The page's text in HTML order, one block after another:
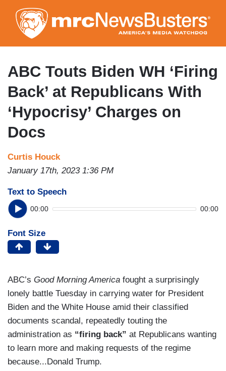
to
main
content
ABC Touts Biden WH ‘Firing
Back’ at Republicans With
‘Hypocrisy’ Charges on
Docs
Curtis Houck
January 17th, 2023 1:36 PM
Text to Speech
00:00 00:00
Font Size
ABC’s Good Morning America fought a surprisingly
lonely battle Tuesday in carrying water for President
Biden and the White House amid their classified
documents scandal, repeatedly touting the
administration as “firing back” at Republicans wanting
to learn more and making requests of the regime
because...Donald Trump.